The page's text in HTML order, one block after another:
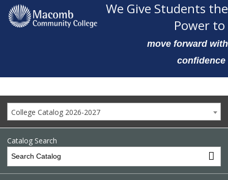
We Give Students the
Power to
move forward with
confidence
College Catalog 2026-2027
Catalog Search